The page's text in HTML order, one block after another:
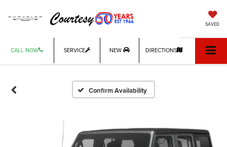
SAVED
CALL NOW SERVICE NEW DIRECTIONS
Confirm Availability